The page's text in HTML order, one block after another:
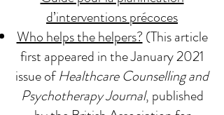
d’interventions précoces
Who helps the helpers?(This article
first appeared in the January 2021
issue ofHealthcare Counselling and
Psychotherapy Journal, published